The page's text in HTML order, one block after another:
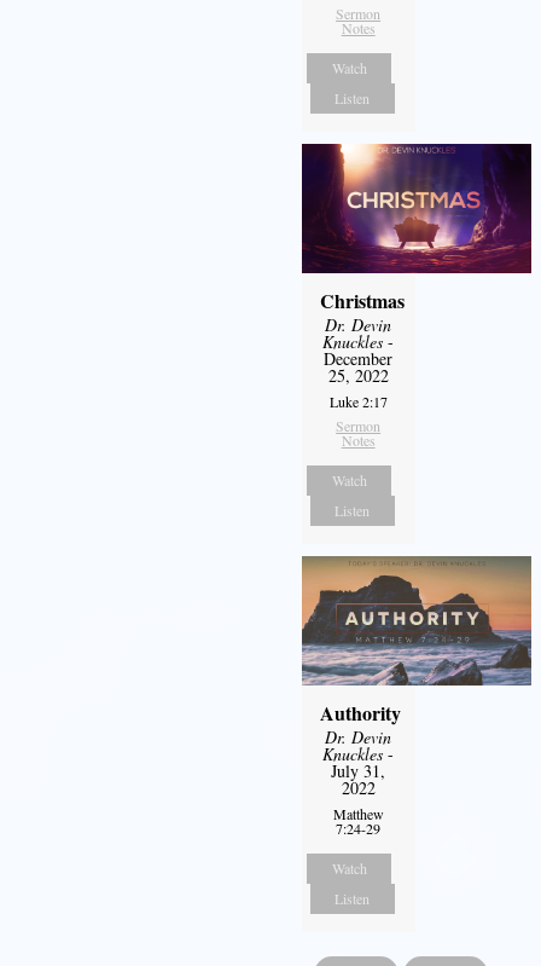
Sermon
Notes
Watch
Listen
Christmas
Dr. Devin
Knuckles -
December
25, 2022
Luke 2:17
Sermon
Notes
Watch
Listen
Authority
Dr. Devin
Knuckles -
July 31,
2022
Matthew
7:24-29
Watch
Listen